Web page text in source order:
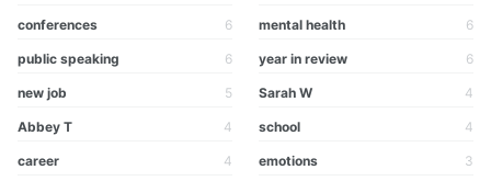
conferences 6 mental health 6
public speaking 6 year in review 6
new job 5 Sarah W 4
Abbey T 4 school 4
career 4 emotions 3